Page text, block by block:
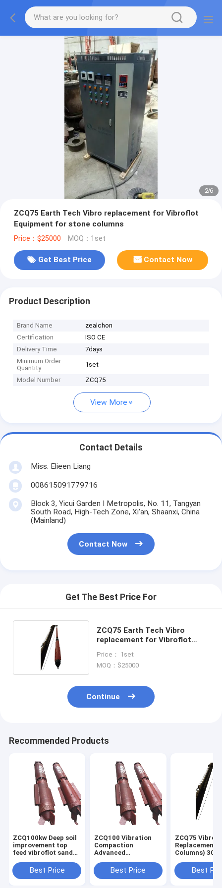
2/6
ZCQ75 Earth Tech Vibro replacement for Vibroflot
Equipment for stone columns
Price：$25000 MOQ：1set
Get Best Price Contact Now
Product Description
Brand Name
zealchon
Certification
ISO CE
Delivery Time
7days
Minimum Order
Quantity
1set
Model Number ZCQ75
View More
Contact Details
Miss. Elieen Liang
008615091779716
Block 3, Yicui Garden I Metropolis, No. 11, Tangyan
South Road, High-Tech Zone, Xi'an, Shaanxi, China
(Mainland)
Contact Now
Get The Best Price For
ZCQ75 Earth Tech Vibro
replacement for Vibroflot
Price： 1set
MOQ：$25000
Continue
Recommended Products
ZCQ100kw Deep soil
improvement top
feed vibroflot sand
column pile driver
machine
Best Price
ZCQ100 Vibration
Compaction
Advanced
Equipments For
Vibro Compaction
Best Price
ZCQ75 Vibro
Replacement
Columns)
forground
improvement
Best